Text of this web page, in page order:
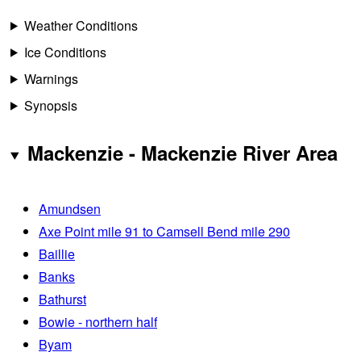
Weather Conditions
Ice Conditions
Warnings
Synopsis
Mackenzie - Mackenzie River Area
Amundsen
Axe Point mile 91 to Camsell Bend mile 290
Baillie
Banks
Bathurst
Bowie - northern half
Byam